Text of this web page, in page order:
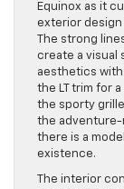
Equinox as it
exterior
The strong
create a visual
aesthetics
the LT trim for
the sporty
the adventure-
there is a
existence.
The interior